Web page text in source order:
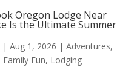
Oregon Lodge Near
Is the Ultimate Summer
| Aug 1, 2026 | Adventures,
Family Fun, Lodging